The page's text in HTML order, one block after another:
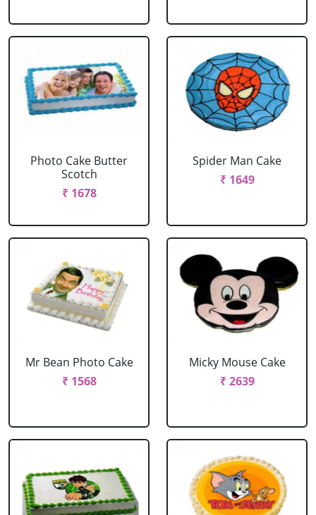
Photo Cake Butter
Scotch
₹ 1678
Spider Man Cake
₹ 1649
Mr Bean Photo Cake
₹ 1568
Micky Mouse Cake
₹ 2639